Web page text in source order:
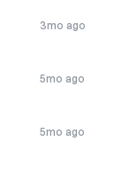
3mo ago
5mo ago
5mo ago